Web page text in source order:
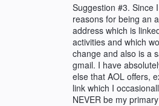
Suggestion #3. Since
reasons for being an
address which is
activities and which
change and also is a
gmail. I have
else that AOL offers,
link which I
NEVER be my